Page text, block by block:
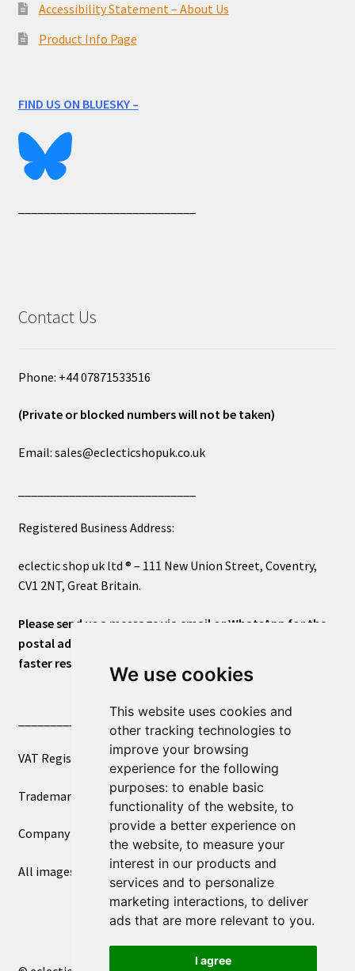
We use cookies
This website uses cookies and
other tracking technologies to
improve your browsing
experience for the following
purposes: to enable basic
functionality of the website, to
provide a better experience on
the website, to measure your
interest in our products and
services and to personalize
marketing interactions, to deliver
ads that are more relevant to you.
I agree
Accessibility Statement – About Us
Product Info Page
FIND US ON BLUESKY –
Contact Us
Phone: +44 07871533516
(Private or blocked numbers will not be taken)
Email: sales@eclecticshopuk.co.uk
Registered Business Address:
eclectic shop uk ltd ® – 111 New Union Street, Coventry,
CV1 2NT, Great Britain.
Please send us a message via email or WhatsApp for the
postal address or for general inquiries. This will ensure a
faster response.
____________________________
VAT Registered Number 270972386
Trademark Registration UK00003750590
Company Registration 12081263
All images copyright – eclectic shop uk ltd ®